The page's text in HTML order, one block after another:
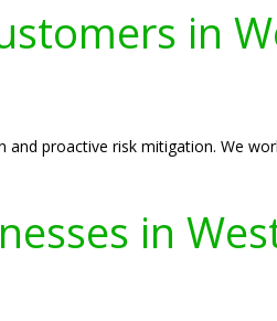
in
and proactive risk mitigation. We
in